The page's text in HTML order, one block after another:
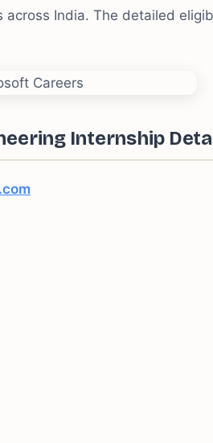
across India. The detailed
Internship